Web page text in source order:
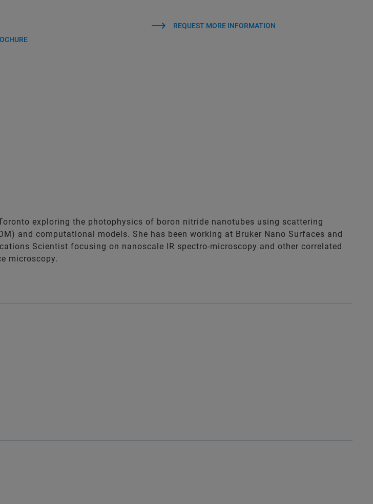
REQUEST MORE INFORMATION
exploring the photophysics of boron nitride nanotubes using scattering
and computational models. She has been working at Bruker Nano Surfaces and
Scientist focusing on nanoscale IR spectro-microscopy and other correlated
microscopy.